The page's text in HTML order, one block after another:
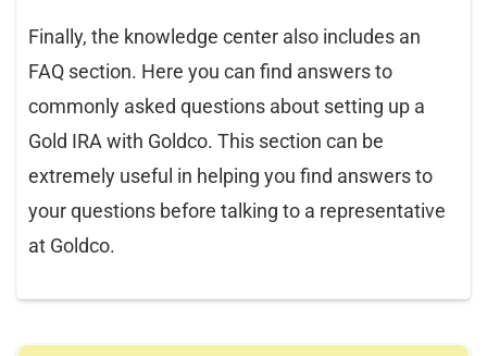
Finally, the knowledge center also includes an
FAQ section. Here you can find answers to
commonly asked questions about setting up a
Gold IRA with Goldco. This section can be
extremely useful in helping you find answers to
your questions before talking to a representative
at Goldco.